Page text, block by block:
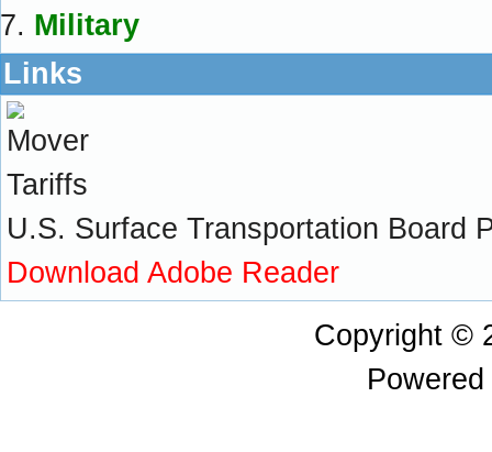
Military
Links
U.S. Surface Transportation Board
Download Adobe Reader
Copyright ©